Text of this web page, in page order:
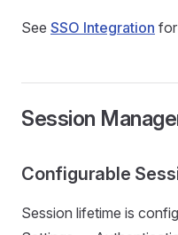
See SSO Integration
Session
Configurable
Session lifetime is